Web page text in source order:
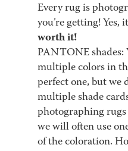
Every rug is
you’re getting! Yes,
worth it!
PANTONE
multiple colors in
perfect one, but we
multiple shade
photographing
we will often use
of the coloration.